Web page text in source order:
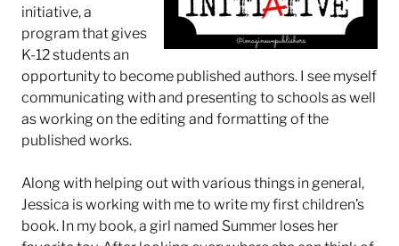
initiative, a
program that gives
K-12 studentsan
opportunity to become published authors. I see myself
communicating with and presenting to schools as well
as working on the editing and formatting of the
published works.
Along with helping out with various things in general,
Jessica is working with me to write my first children’s
book. In my book, a girl named Summer loses her